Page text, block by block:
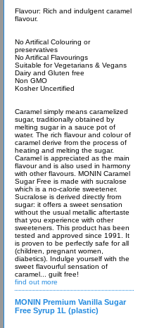
Flavour: Rich and indulgent caramel
flavour.
No Artifical Colouring or
preservatives
No Artifical Flavourings
Suitable for Vegetarians & Vegans
Dairy and Gluten free
Non GMO
Kosher Uncertified
Caramel simply means caramelized
sugar, traditionally obtained by
melting sugar in a sauce pot of
water. The rich flavour and colour of
caramel derive from the process of
heating and melting the sugar.
Caramel is appreciated as the main
flavour and is also used in harmony
with other flavours. MONIN Caramel
Sugar Free is made with sucralose
which is a no-calorie sweetener.
Sucralose is derived directly from
sugar: it offers a sweet sensation
without the usual metallic aftertaste
that you experience with other
sweeteners. This product has been
tested and approved since 1991. It
is proven to be perfectly safe for all
(children, pregnant women,
diabetics). Indulge yourself with the
sweet flavourful sensation of
caramel... guilt free!
find out more
MONIN Premium Vanilla Sugar
Free Syrup 1L (plastic)